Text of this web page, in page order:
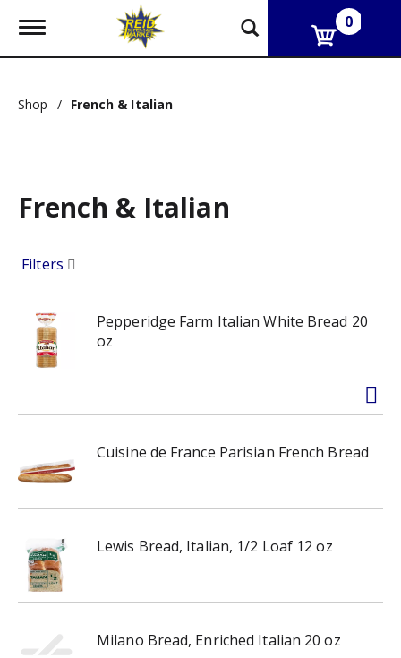
T
g
e
g
a
o
0
Shop / French & Italian
French & Italian
Filters
Pepperidge Farm Italian White Bread 20
oz
Cuisine de France Parisian French Bread
Lewis Bread, Italian, 1/2 Loaf 12 oz
Milano Bread, Enriched Italian 20 oz